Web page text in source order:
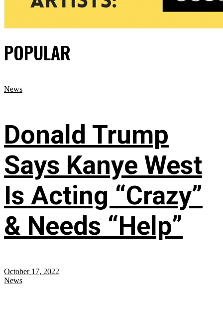
POPULAR
News
Donald Trump
Says Kanye West
Is Acting “Crazy”
& Needs “Help”
October 17, 2022
News